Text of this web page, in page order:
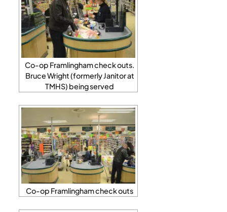
Co-op Framlingham check outs.
Bruce Wright (formerly Janitor at
TMHS) being served
Co-op Framlingham check outs